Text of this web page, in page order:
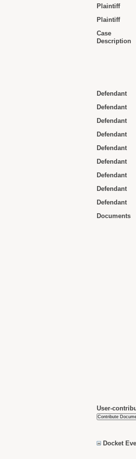
Plaintiff
Plaintiff
Case
Description
Defendant
Defendant
Defendant
Defendant
Defendant
Defendant
Defendant
Defendant
Defendant
Documents
User-
Docket